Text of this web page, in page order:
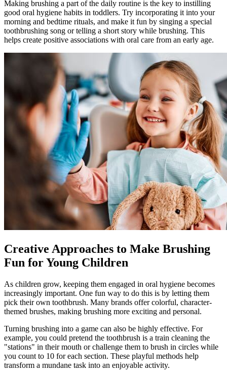
Making brushing a part of the daily routine is the key to instilling
good oral hygiene habits in toddlers. Try incorporating it into your
morning and bedtime rituals, and make it fun by singing a special
toothbrushing song or telling a short story while brushing. This
helps create positive associations with oral care from an early age.
Creative Approaches to Make Brushing
Fun for Young Children
As children grow, keeping them engaged in oral hygiene becomes
increasingly important. One fun way to do this is by letting them
pick their own toothbrush. Many brands offer colorful, character-
themed brushes, making brushing more exciting and personal.
Turning brushing into a game can also be highly effective. For
example, you could pretend the toothbrush is a train cleaning the
"stations" in their mouth or challenge them to brush in circles while
you count to 10 for each section. These playful methods help
transform a mundane task into an enjoyable activity.